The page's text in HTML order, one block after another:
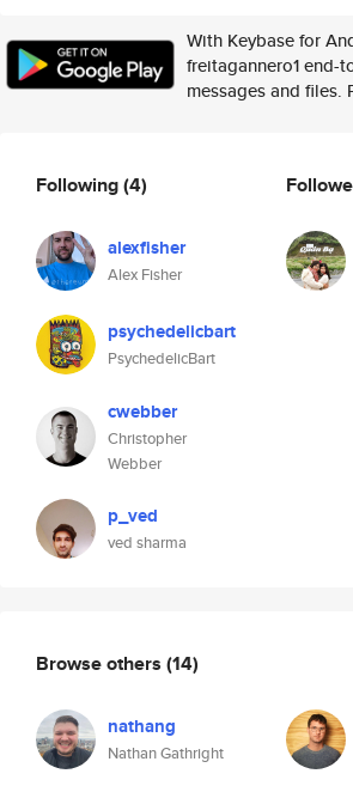
With Keybase for
freitagannero1 end-
messages and files.
Following(4)
alexfisher
Alex Fisher
psychedelicbart
PsychedelicBart
cwebber
Christopher
Webber
p_ved
ved sharma
Browse others (14)
nathang
Nathan Gathright